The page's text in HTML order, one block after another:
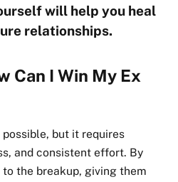
will help you heal
relationships.
Can I Win My Ex
but it requires
and consistent effort. By
the breakup, giving them